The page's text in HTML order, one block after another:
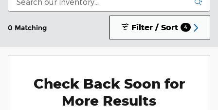
0 Matching Filter / Sort 4
Check Back Soon for
More Results